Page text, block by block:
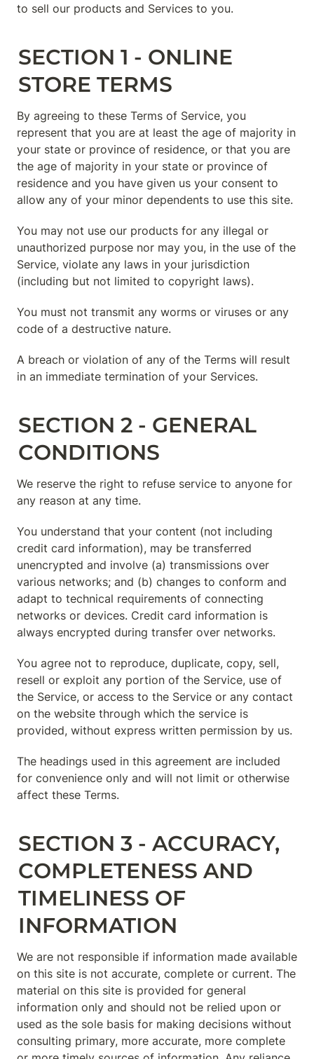
to sell our products and Services to you.
SECTION 1 - ONLINE
STORE TERMS
By agreeing to these Terms of Service, you
represent that you are at least the age of majority in
your state or province of residence, or that you are
the age of majority in your state or province of
residence and you have given us your consent to
allow any of your minor dependents to use this site.
You may not use our products for any illegal or
unauthorized purpose nor may you, in the use of the
Service, violate any laws in your jurisdiction
(including but not limited to copyright laws).
You must not transmit any worms or viruses or any
code of a destructive nature.
A breach or violation of any of the Terms will result
in an immediate termination of your Services.
SECTION 2 - GENERAL
CONDITIONS
We reserve the right to refuse service to anyone for
any reason at any time.
You understand that your content (not including
credit card information), may be transferred
unencrypted and involve (a) transmissions over
various networks; and (b) changes to conform and
adapt to technical requirements of connecting
networks or devices. Credit card information is
always encrypted during transfer over networks.
You agree not to reproduce, duplicate, copy, sell,
resell or exploit any portion of the Service, use of
the Service, or access to the Service or any contact
on the website through which the service is
provided, without express written permission by us.
The headings used in this agreement are included
for convenience only and will not limit or otherwise
affect these Terms.
SECTION 3 - ACCURACY,
COMPLETENESS AND
TIMELINESS OF
INFORMATION
We are not responsible if information made available
on this site is not accurate, complete or current. The
material on this site is provided for general
information only and should not be relied upon or
used as the sole basis for making decisions without
consulting primary, more accurate, more complete